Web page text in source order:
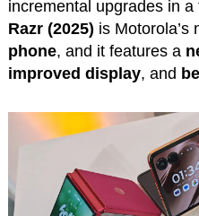
incremental upgrades in
Razr (2025) is Motorola’s
phone, and it features a
improved display, and